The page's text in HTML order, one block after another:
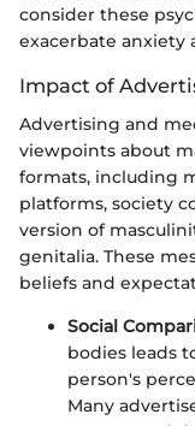
consider these
exacerbate anxiety
Impact of
Advertising and
viewpoints about
formats, including
platforms, society
version of
genitalia. These
beliefs and
Social
bodies leads
person's
Many